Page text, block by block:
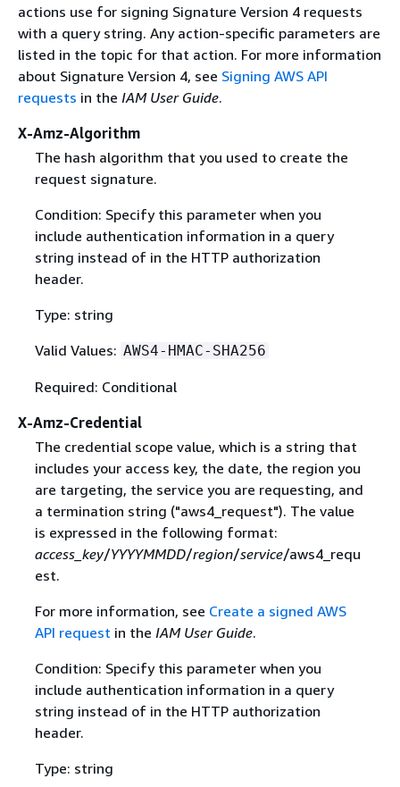
actions use for signing Signature Version 4 requests
with a query string. Any action-specific parameters are
listed in the topic for that action. For more information
about Signature Version 4, see Signing AWS API
requests in the IAM User Guide.
X-Amz-Algorithm
The hash algorithm that you used to create the
request signature.
Condition: Specify this parameter when you
include authentication information in a query
string instead of in the HTTP authorization
header.
Type: string
Valid Values: AWS4-HMAC-SHA256
Required: Conditional
X-Amz-Credential
The credential scope value, which is a string that
includes your access key, the date, the region you
are targeting, the service you are requesting, and
a termination string ("aws4_request"). The value
is expressed in the following format:
access_key/YYYYMMDD/region/service/aws4_requ
est.
For more information, see Create a signed AWS
API request in the IAM User Guide.
Condition: Specify this parameter when you
include authentication information in a query
string instead of in the HTTP authorization
header.
Type: string